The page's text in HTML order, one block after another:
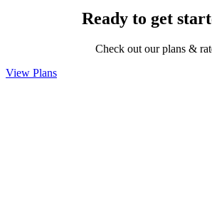
Ready to get
Check out our plans &
View Plans